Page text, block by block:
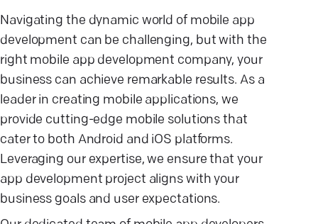
Navigating the dynamic world of mobile app
development can be challenging, but with the
right mobile app development company, your
business can achieve remarkable results. As a
leader in creating mobile applications, we
provide cutting-edge mobile solutions that
cater to both Android and iOS platforms.
Leveraging our expertise, we ensure that your
app development project aligns with your
business goals and user expectations.